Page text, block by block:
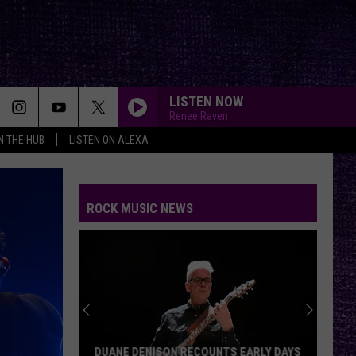
THE HUB LISTEN ON ALEXA
LISTEN NOW
Renee Raven
ROCK MUSIC NEWS
DUANE DENISON RECOUNTS EARLY DAYS